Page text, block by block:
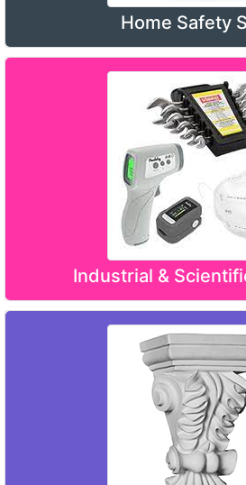
Home Safety
Industrial &